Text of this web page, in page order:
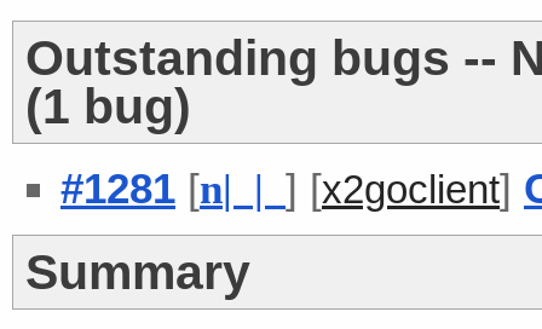
Outstanding bugs --
(1 bug)
#1281 [n| | ] [x2goclient]
Summary